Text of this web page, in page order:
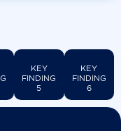
KEY
FINDING
5
KEY
FINDING
6